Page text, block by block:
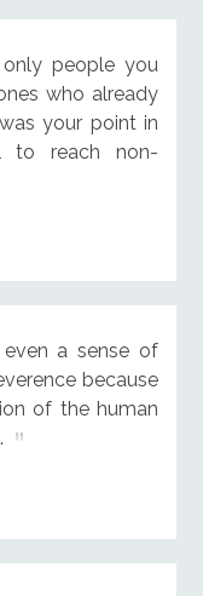
people you
who already
your point in
to reach non-
a sense of
because
of the human